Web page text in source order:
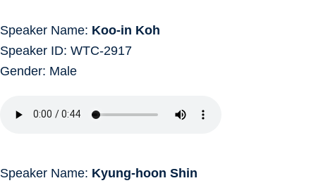
Speaker Name: Koo-in Koh
Speaker ID: WTC-2917
Gender: Male
Speaker Name: Kyung-hoon Shin